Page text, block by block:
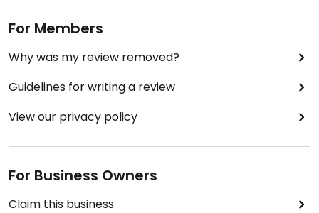
For Members
Why was my review removed?
Guidelines for writing a review
View our privacy policy
For Business Owners
Claim this business